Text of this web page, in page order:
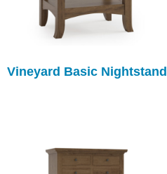
Vineyard Basic Nightstand